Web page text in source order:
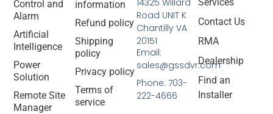
Control and
Alarm
Artificial
Intelligence
Power
Solution
Remote Site
Manager
information
Refund policy
Shipping
policy
Privacy policy
Terms of
service
Contact Us
RMA
Dealership
Find an
Installer
Road UNIT K
Chantilly VA
20151
Email:
sales@gssdvr.com
Phone: 703-
222-4666